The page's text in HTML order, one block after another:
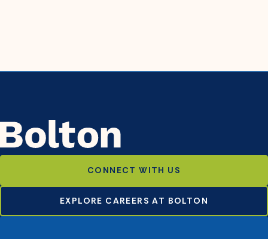
CONNECT WITH US
EXPLORE CAREERS AT BOLTON